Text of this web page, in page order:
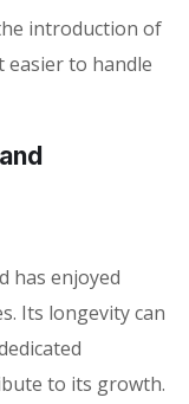
introduction of
to handle
has enjoyed
Its longevity can
to its growth.